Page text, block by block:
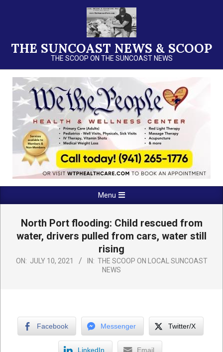
THE SUNCOAST NEWS & SCOOP
THE SCOOP ON THE SUNCOAST NEWS
Navigation
Menu
North Port flooding: Child rescued from
water, drivers pulled from cars, water still
rising
ON: JULY 10, 2021 IN: THE SCOOP ON LOCAL SUNCOAST
NEWS
Facebook Messenger Twitter/X
LinkedIn Email